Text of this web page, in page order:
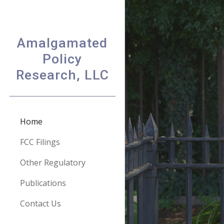
Amalgamated
Policy
Research, LLC
Home
FCC Filings
Other Regulatory
Publications
Contact Us